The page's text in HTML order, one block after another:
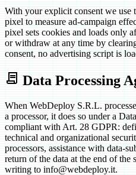
With your explicit consent we use
pixel to measure ad-campaign
pixel sets cookies and loads only
or withdraw at any time by
consent, no advertising script is
contract Data Processing
When WebDeploy S.R.L.
a processor, it does so under a
compliant with Art. 28 GDPR:
technical and organizational
processors, assistance with data-
return of the data at the end of the
writing to info@webdeploy.it.